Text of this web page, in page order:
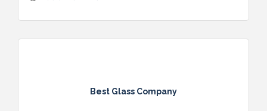
Best Glass Company